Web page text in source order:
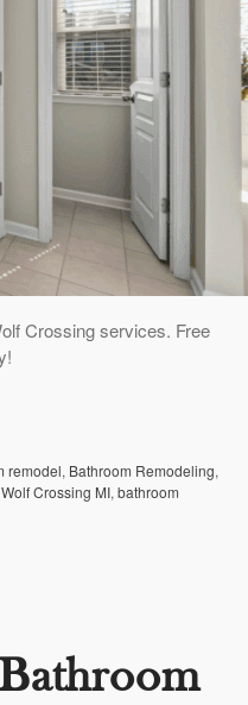
Crossing services. Free
remodel, Bathroom Remodeling,
Crossing MI, bathroom